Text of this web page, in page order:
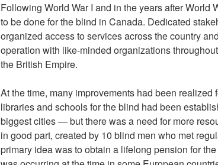
Following World War I and in the years after World
to be done for the blind in Canada. Dedicated
organized access to services across the country
operation with like-minded organizations
the British Empire.
At the time, many improvements had been
libraries and schools for the blind had been
biggest cities — but there was a need for more
in good part, created by 10 blind men who met
primary idea was to obtain a lifelong pension for